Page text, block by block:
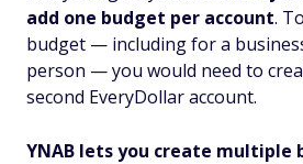
add one budget per account.
budget — including for a
person — you would need to
second EveryDollar account.
YNAB lets you create multiple